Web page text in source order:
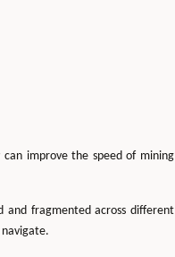
improve the speed of mining
and fragmented across different